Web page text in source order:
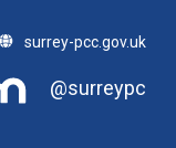
surrey-pcc.gov.uk
@surreypc